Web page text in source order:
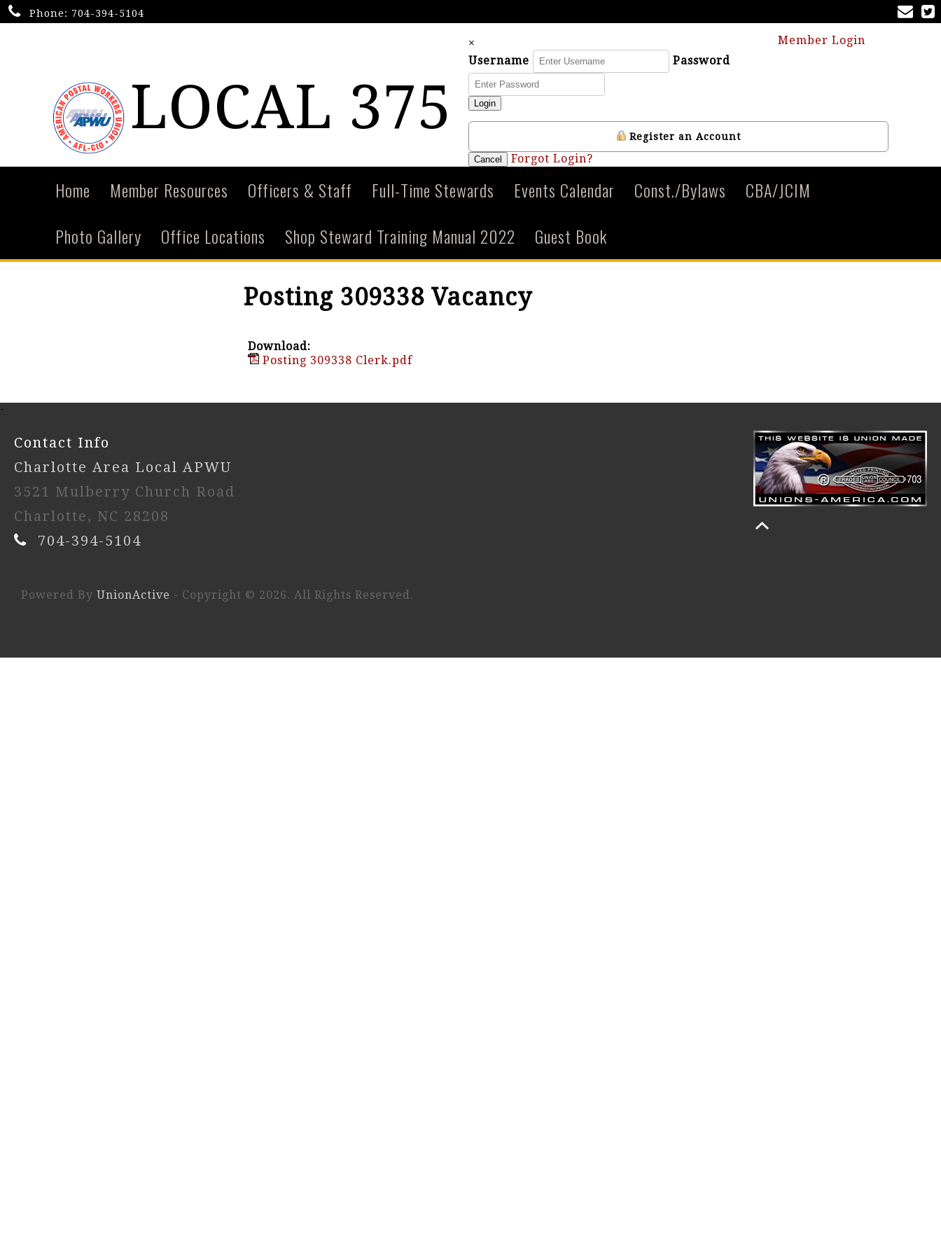
Phone: 704-394-5104
LOCAL 375
Member Login
×
Username
Password
Login
Register an Account
Cancel Forgot Login?
Home Member Resources Officers & Staff Full-Time Stewards Events Calendar Const./Bylaws
CBA/JCIM
Photo Gallery
Office Locations Shop Steward Training Manual 2022 Guest Book
Posting 309338 Vacancy
Download:
Posting 309338 Clerk.pdf
-
Contact Info
Charlotte Area Local APWU
3521 Mulberry Church Road
Charlotte, NC 28208
704-394-5104
Powered By UnionActive - Copyright © 2026. All Rights Reserved.